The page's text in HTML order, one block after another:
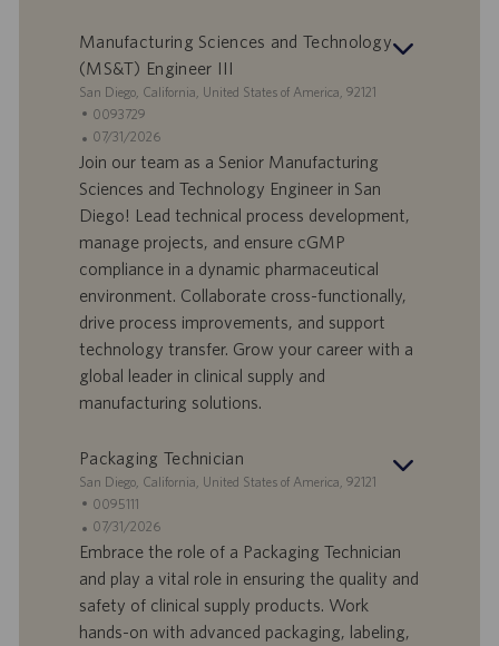
oa
Manufacturing Sciences and Technology
(MS&T) Engineer III
S
e
d
e
San Diego, California, United States of America, 92121
I
D
o
e
r
t
a
d
l
a
v
0093729
D
a
d
i
p
u
b
l
i
c
07/31/2026
Join our team as a Senior Manufacturing
Sciences and Technology Engineer in San
Diego! Lead technical process development,
manage projects, and ensure cGMP
compliance in a dynamic pharmaceutical
environment. Collaborate cross-functionally,
drive process improvements, and support
technology transfer. Grow your career with a
global leader in clinical supply and
manufacturing solutions.
Packaging Technician
S
e
d
e
San Diego, California, United States of America, 92121
I
D
o
e
r
0095111
D
a
d
i
07/31/2026
Embrace the role of a Packaging Technician
and play a vital role in ensuring the quality and
safety of clinical supply products. Work
hands-on with advanced packaging, labeling,